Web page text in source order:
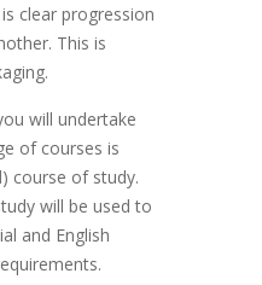
clear progression
This is
will undertake
of courses is
course of study.
will be used to
and English